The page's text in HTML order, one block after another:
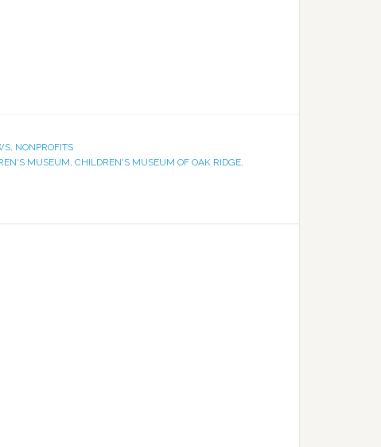
, NONPROFITS
MUSEUM, CHILDREN'S MUSEUM OF OAK RIDGE,